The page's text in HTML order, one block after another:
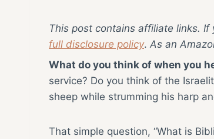
This post contains affiliate links. If
full disclosure policy. As an
What do you think of when you
service? Do you think of the
sheep while strumming his harp
That simple question, “What is